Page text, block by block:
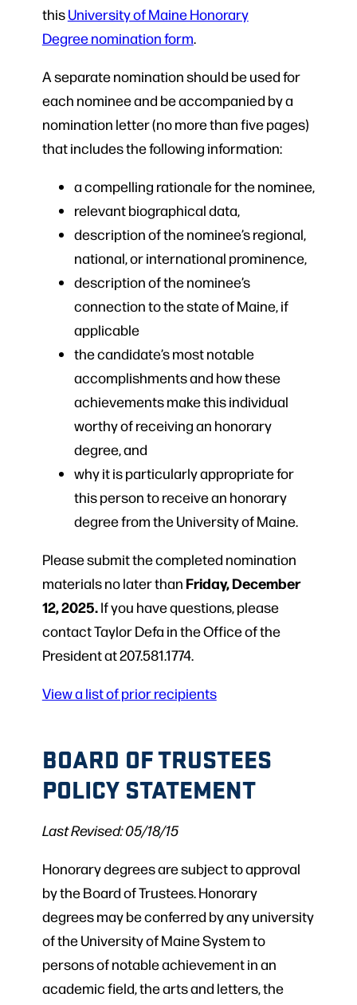
thisUniversity of Maine Honorary
Degree nomination form
A separate nomination should be used for
each nominee and be accompanied by a
nomination letter (no more than five pages)
that includes the following information:
a compelling rationale for the nominee,
relevant biographical data,
description of the nominee’s regional,
national, or international prominence,
description of the nominee’s
connection to the state of Maine, if
applicable
the candidate’s most notable
accomplishments and how these
achievements make this individual
worthy of receiving an honorary
degree, and
why it is particularly appropriate for
this person to receive an honorary
degree from the University of Maine.
Please submit the completed nomination
materials no later than Friday, December
12, 2025.If you have questions, please
contact Taylor Defa in the Office of the
President at 207.581.1774.
View a list of prior recipients
BOARD OF TRUSTEES
POLICY STATEMENT
Last Revised: 05/18/15
Honorary degrees are subject to approval
by the Board of Trustees. Honorary
degrees may be conferred by any university
of the University of Maine System to
persons of notable achievement in an
academic field, the arts and letters, the